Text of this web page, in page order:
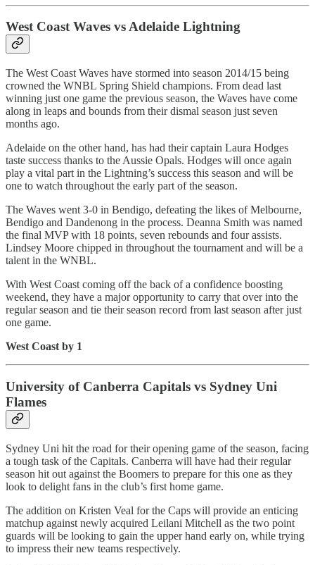
West Coast Waves vs Adelaide Lightning
The West Coast Waves have stormed into season 2014/15 being
crowned the WNBL Spring Shield champions. From dead last
winning just one game the previous season, the Waves have come
along in leaps and bounds from their dismal season just seven
months ago.
Adelaide on the other hand, has had their captain Laura Hodges
taste success thanks to the Aussie Opals. Hodges will once again
play a vital part in the Lightning’s success this season and will be
one to watch throughout the early part of the season.
The Waves went 3-0 in Bendigo, defeating the likes of Melbourne,
Bendigo and Dandenong in the process. Deanna Smith was named
the final MVP with 18 points, seven rebounds and four assists.
Lindsey Moore chipped in throughout the tournament and will be a
talent in the WNBL.
With West Coast coming off the back of a confidence boosting
weekend, they have a major opportunity to carry that over into the
regular season and tie their season record from last season after just
one game.
West Coast by 1
University of Canberra Capitals vs Sydney Uni
Flames
Sydney Uni hit the road for their opening game of the season, facing
a tough task of the Capitals. Canberra will have had their regular
season hit out against the Boomers to prepare for this one as they
look to delight fans in the club’s first home game.
The addition on Kristen Veal for the Caps will provide an enticing
matchup against newly acquired Leilani Mitchell as the two point
guards will be looking to gain the upper hand early on, while trying
to impress their new teams respectively.